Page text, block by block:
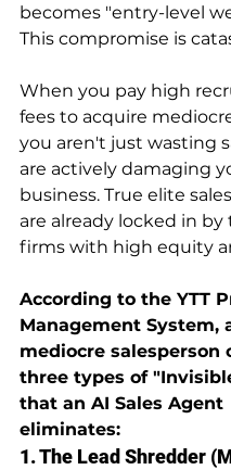
becomes "entry-level
This compromise is
When you pay high
fees to acquire
you aren't just wasting
are actively damaging
business. True elite
are already locked in
firms with high equity
According to the YTT
Management System,
mediocre salesperson
three types of
that an AI Sales Agent
eliminates:
1. The Lead Shredder